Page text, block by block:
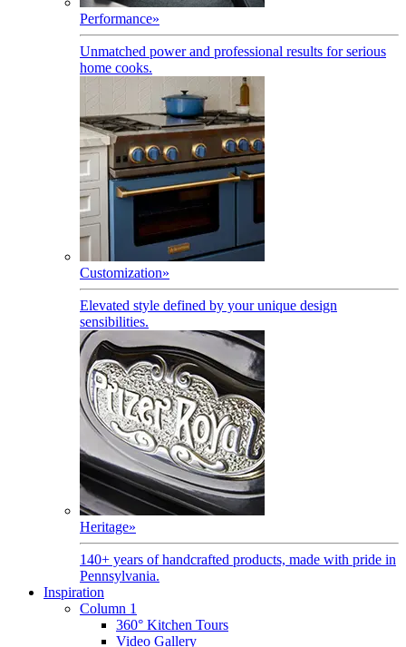
Performance»
Unmatched power and professional results for serious
home cooks.
Customization»
Elevated style defined by your unique design
sensibilities.
Heritage»
140+ years of handcrafted products, made with pride in
Pennsylvania.
Inspiration
Column 1
360° Kitchen Tours
Video Gallery